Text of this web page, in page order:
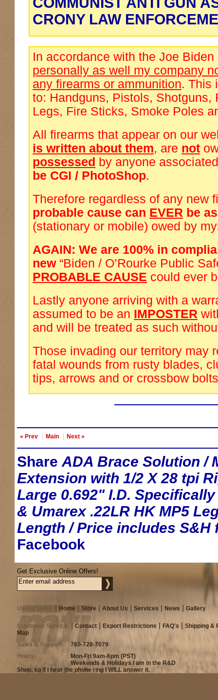
CRONY LAW
In accordance with the Joe
personally as well my company
any firearms or ammunition. This
to: Handguns, Pistols, Shotguns,
Legs, Fire Sticks, Smoke Poles
All firearms that appear on our
is written about them, are not
possessed by anyone
be CGI / PhotoShop.
Therefore regardless of any new
probable cause can EVER be
(stationary or mobile) owed by
AGAIN: We are 100% in
new“Biden / O’Rourke Public
PROBABLE CAUSE could ever
Lastly anyone arriving with a
assumed to be an IMPOSTER
and will be treated as such
Those invading our territory may
fatal wounds from rusty blades,
tips, arrows and or crossbow
« Prev Main Next »
Share ADA Brace Solution /
Extension with 1/2 X 28 tpi
Large 0.692" I.D.
& Umarex .22LR HK MP5
Length / Price includes S&H
Facebook
Get Exclusive Online Offers!
Useful Links Home Store About Us Services News Gallery
Customer Service Contact Export Restrictions FAQ's
Shipping &
Map
Sales & Support
760-728-7079
Hours
Mon-Fri 9am-6pm (PST)
Weekends & Holidays I am in the R&D
Shop, so if I hear the phone ring I WILL answer it.